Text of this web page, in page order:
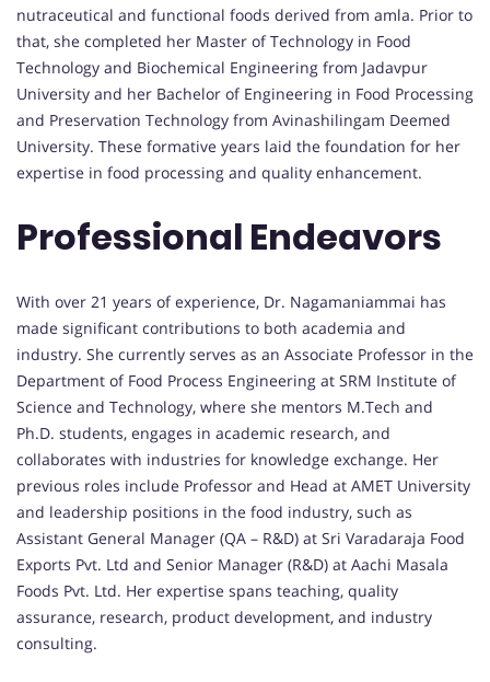
nutraceutical and functional foods derived from amla. Prior to
that, she completed her Master of Technology in Food
Technology and Biochemical Engineering from Jadavpur
University and her Bachelor of Engineering in Food Processing
and Preservation Technology from Avinashilingam Deemed
University. These formative years laid the foundation for her
expertise in food processing and quality enhancement.
Professional Endeavors
With over 21 years of experience, Dr. Nagamaniammai has
made significant contributions to both academia and
industry. She currently serves as an Associate Professor in the
Department of Food Process Engineering at SRM Institute of
Science and Technology, where she mentors M.Tech and
Ph.D. students, engages in academic research, and
collaborates with industries for knowledge exchange. Her
previous roles include Professor and Head at AMET University
and leadership positions in the food industry, such as
Assistant General Manager (QA – R&D) at Sri Varadaraja Food
Exports Pvt. Ltd and Senior Manager (R&D) at Aachi Masala
Foods Pvt. Ltd. Her expertise spans teaching, quality
assurance, research, product development, and industry
consulting.